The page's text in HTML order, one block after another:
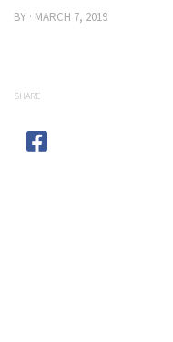
BY · MARCH 7, 2019
SHARE